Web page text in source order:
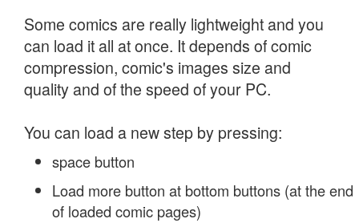
Some comics are really lightweight and you
can load it all at once. It depends of comic
compression, comic's images size and
quality and of the speed of your PC.
You can load a new step by pressing:
space button
Load more button at bottom buttons (at the end
of loaded comic pages)